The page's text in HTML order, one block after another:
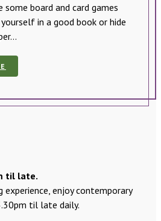
board and card games
in a good book or hide
til late.
enjoy contemporary
til late daily.